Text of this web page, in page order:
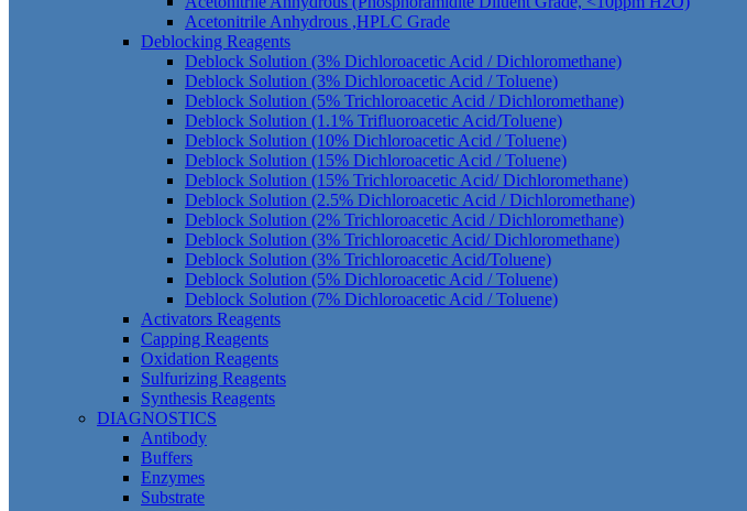
Acetonitrile Anhydrous ,HPLC Grade
Deblocking Reagents
Deblock Solution (3% Dichloroacetic Acid / Dichloromethane)
Deblock Solution (3% Dichloroacetic Acid / Toluene)
Deblock Solution (5% Trichloroacetic Acid / Dichloromethane)
Deblock Solution (1.1% Trifluoroacetic Acid/Toluene)
Deblock Solution (10% Dichloroacetic Acid / Toluene)
Deblock Solution (15% Dichloroacetic Acid / Toluene)
Deblock Solution (15% Trichloroacetic Acid/ Dichloromethane)
Deblock Solution (2.5% Dichloroacetic Acid / Dichloromethane)
Deblock Solution (2% Trichloroacetic Acid / Dichloromethane)
Deblock Solution (3% Trichloroacetic Acid/ Dichloromethane)
Deblock Solution (3% Trichloroacetic Acid/Toluene)
Deblock Solution (5% Dichloroacetic Acid / Toluene)
Deblock Solution (7% Dichloroacetic Acid / Toluene)
Activators Reagents
Capping Reagents
Oxidation Reagents
Sulfurizing Reagents
Synthesis Reagents
DIAGNOSTICS
Antibody
Buffers
Enzymes
Substrate